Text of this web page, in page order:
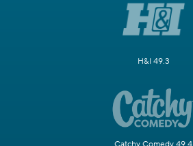
H&I 49.3
Catchy Comedy 49.4